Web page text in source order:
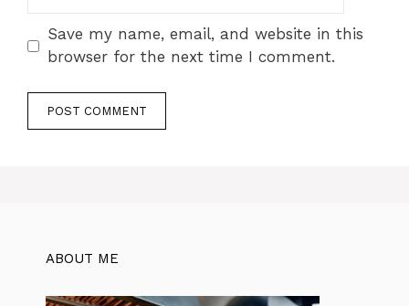
Save my name, email, and website in this
browser for the next time I comment.
ABOUT ME